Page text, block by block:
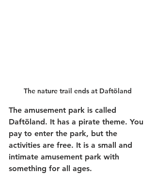
The nature trail ends at Daftöland
The amusement park is called
Daftöland. It has a pirate theme. You
pay to enter the park, but the
activities are free. It is a small and
intimate amusement park with
something for all ages.